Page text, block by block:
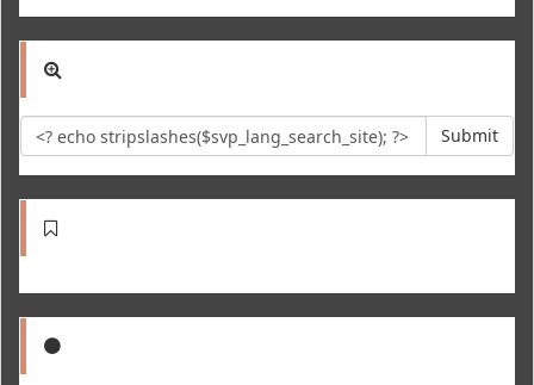
Submit